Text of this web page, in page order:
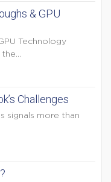
& GPU
Technology
Challenges
signals more than